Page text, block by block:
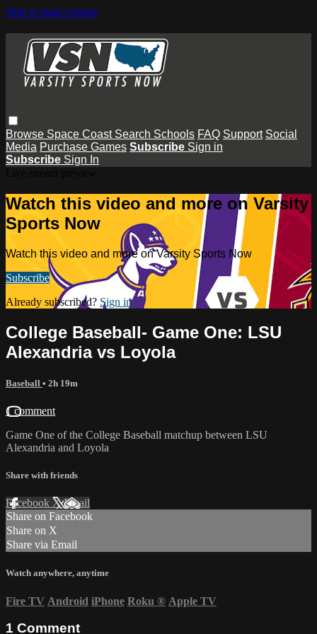
Skip to main content
Browse Space Coast Search Schools FAQ Support Social
Media Purchase Games Subscribe Sign in
Subscribe Sign In
Watch this video and more on Varsity
Sports Now
Watch this video and more on Varsity Sports Now
Subscribe
Already subscribed? Sign in
College Baseball- Game One: LSU
Alexandria vs Loyola
Baseball • 2h 19m
1 comment
Game One of the College Baseball matchup between LSU
Alexandria and Loyola
Share with friends
Facebook XEmail
Share on Facebook
Share on X
Share via Email
Watch anywhere, anytime
Fire TV Android iPhone Roku ® Apple TV
1 Comment